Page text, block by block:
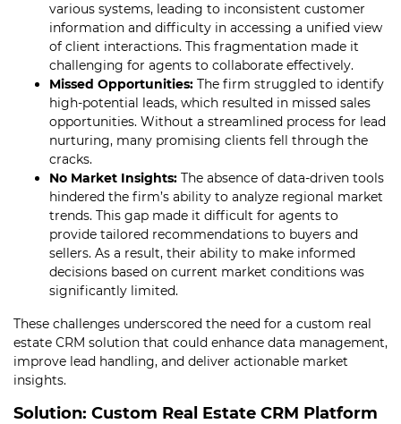
various systems, leading to inconsistent customer
information and difficulty in accessing a unified view
of client interactions. This fragmentation made it
challenging for agents to collaborate effectively.
Missed Opportunities: The firm struggled to identify
high-potential leads, which resulted in missed sales
opportunities. Without a streamlined process for lead
nurturing, many promising clients fell through the
cracks.
No Market Insights: The absence of data-driven tools
hindered the firm’s ability to analyze regional market
trends. This gap made it difficult for agents to
provide tailored recommendations to buyers and
sellers. As a result, their ability to make informed
decisions based on current market conditions was
significantly limited.
These challenges underscored the need for a custom real
estate CRM solution that could enhance data management,
improve lead handling, and deliver actionable market
insights.
Solution: Custom Real Estate CRM Platform